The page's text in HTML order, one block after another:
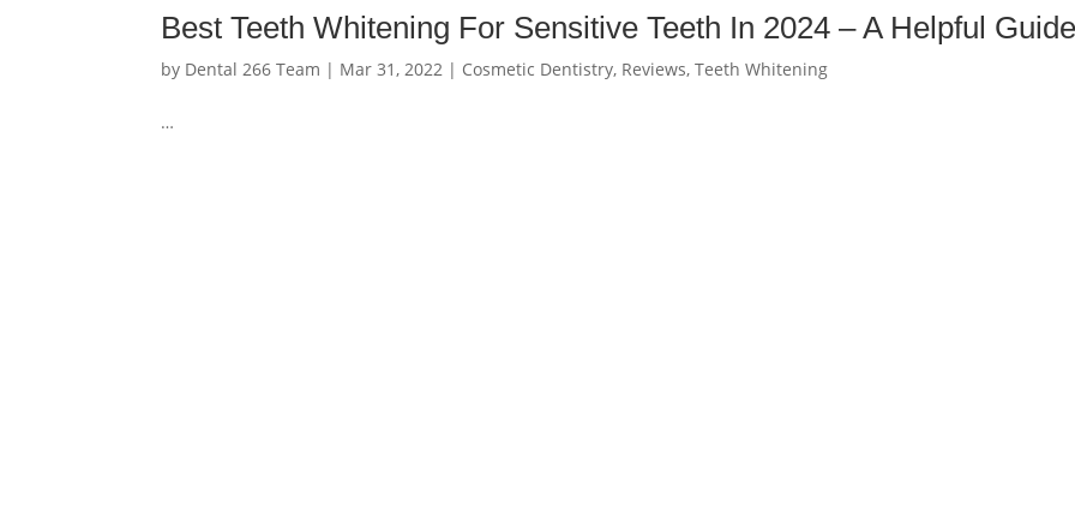
Best Teeth Whitening For Sensitive Teeth In 2024 – A Helpful
by Dental 266 Team | Mar 31, 2022 | Cosmetic Dentistry, Reviews,Teeth Whitening
…